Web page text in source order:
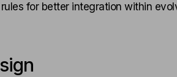
for better integration within